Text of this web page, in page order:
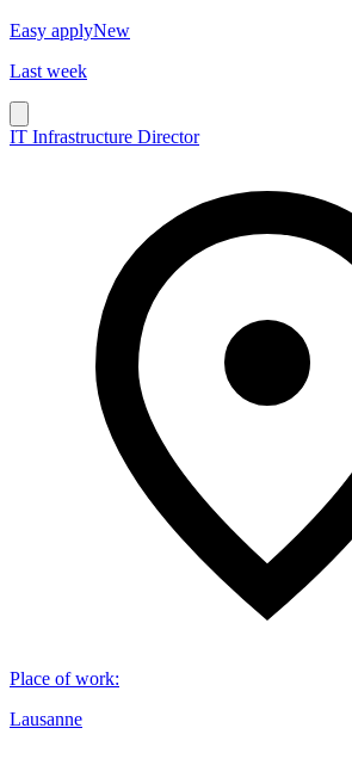
Easy applyNew
Last week
IT Infrastructure Director
Place of work:
Lausanne